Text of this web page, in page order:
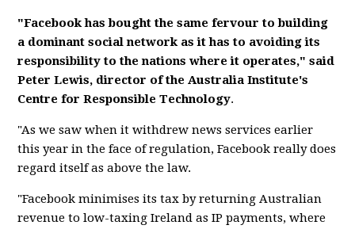
"Facebook has bought the same fervour to building
a dominant social network as it has to avoiding its
responsibility to the nations where it operates," said
Peter Lewis, director of the Australia Institute's
Centre for Responsible Technology.
"As we saw when it withdrew news services earlier
this year in the face of regulation, Facebook really does
regard itself as above the law.
"Facebook minimises its tax by returning Australian
revenue to low-taxing Ireland as IP payments, where